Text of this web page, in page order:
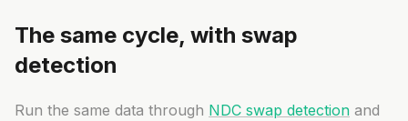
The same cycle, with swap
detection
Run the same data through NDC swap detection and